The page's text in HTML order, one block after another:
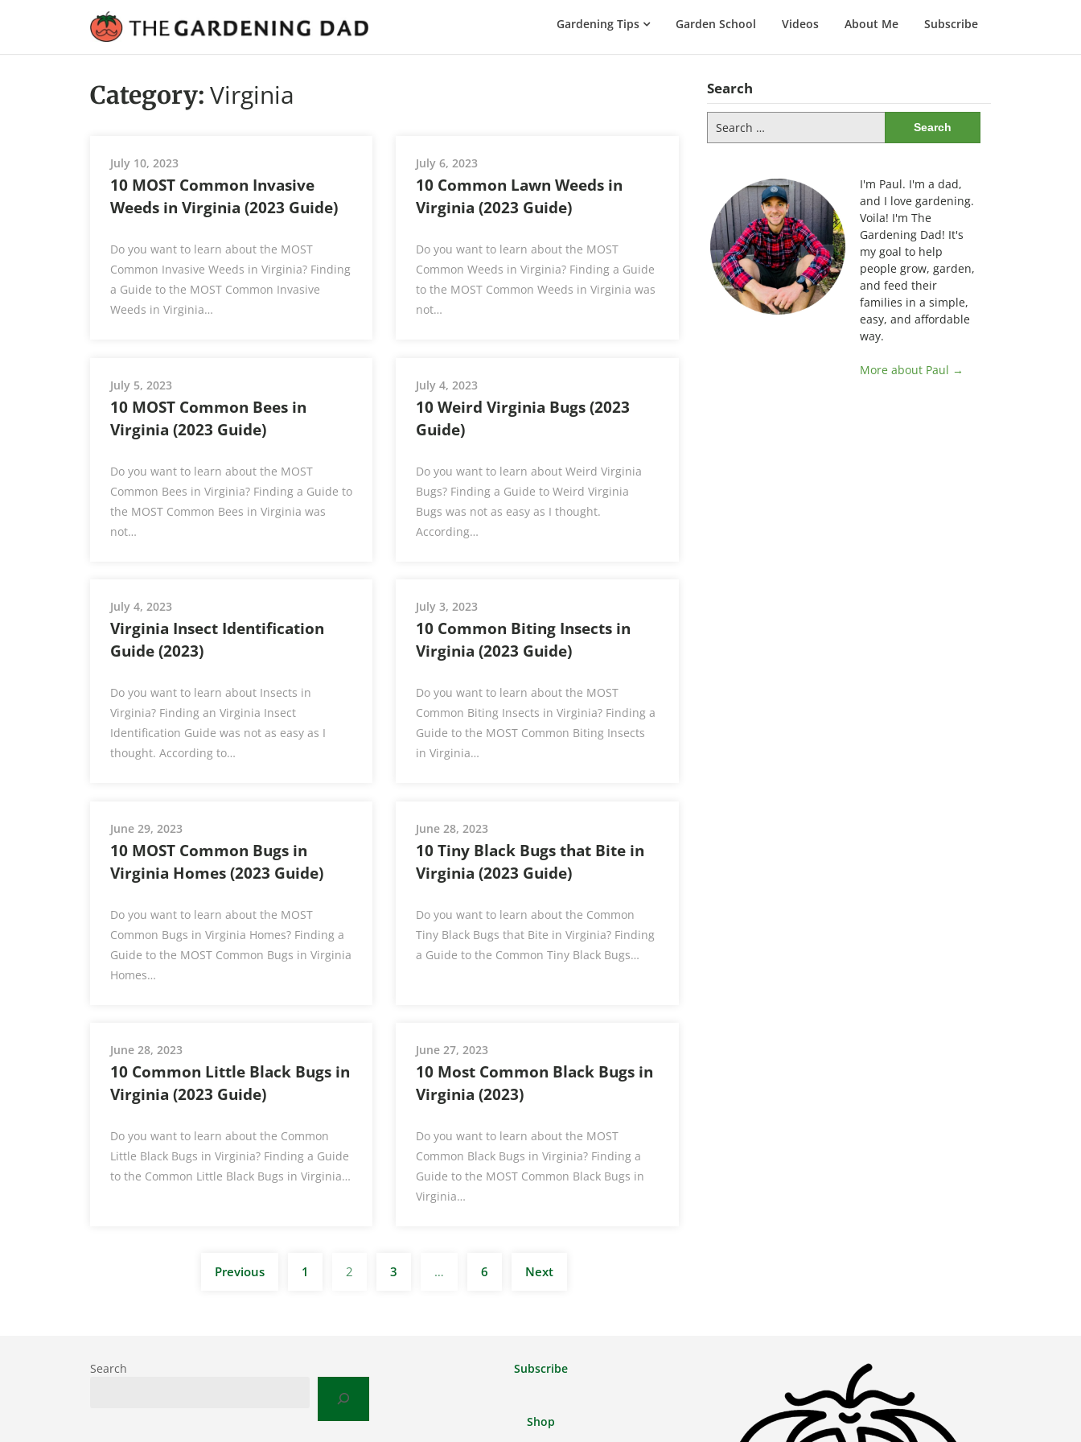
Gardening
Gardening Tips Garden School Videos About Me Subscribe
Category: Virginia
July 10, 2023
10 MOST Common Invasive
Weeds in Virginia (2023 Guide)
Do you want to learn about the MOST
Common Invasive Weeds in Virginia? Finding
a Guide to the MOST Common Invasive
Weeds in Virginia…
July 6, 2023
10 Common Lawn Weeds in
Virginia (2023 Guide)
Do you want to learn about the MOST
Common Weeds in Virginia? Finding a Guide
to the MOST Common Weeds in Virginia was
not…
July 5, 2023
10 MOST Common Bees in
Virginia (2023 Guide)
Do you want to learn about the MOST
Common Bees in Virginia? Finding a Guide to
the MOST Common Bees in Virginia was
not…
July 4, 2023
10 Weird Virginia Bugs (2023
Guide)
Do you want to learn about Weird Virginia
Bugs? Finding a Guide to Weird Virginia
Bugs was not as easy as I thought.
According…
July 4, 2023
Virginia Insect Identification
Guide (2023)
Do you want to learn about Insects in
Virginia? Finding an Virginia Insect
Identification Guide was not as easy as I
thought. According to…
July 3, 2023
10 Common Biting Insects in
Virginia (2023 Guide)
Do you want to learn about the MOST
Common Biting Insects in Virginia? Finding a
Guide to the MOST Common Biting Insects
in Virginia…
June 29, 2023
10 MOST Common Bugs in
Virginia Homes (2023 Guide)
Do you want to learn about the MOST
Common Bugs in Virginia Homes? Finding a
Guide to the MOST Common Bugs in Virginia
Homes…
June 28, 2023
10 Tiny Black Bugs that Bite in
Virginia (2023 Guide)
Do you want to learn about the Common
Tiny Black Bugs that Bite in Virginia? Finding
a Guide to the Common Tiny Black Bugs…
June 28, 2023
10 Common Little Black Bugs in
Virginia (2023 Guide)
Do you want to learn about the Common
Little Black Bugs in Virginia? Finding a Guide
to the Common Little Black Bugs in Virginia…
June 27, 2023
10 Most Common Black Bugs in
Virginia (2023)
Do you want to learn about the MOST
Common Black Bugs in Virginia? Finding a
Guide to the MOST Common Black Bugs in
Virginia…
pagination
Previous 1 2 3 … 6 Next
Search
for:
I'm Paul. I'm a dad,
and I love gardening.
Voila! I'm The
Gardening Dad! It's
my goal to help
people grow, garden,
and feed their
families in a simple,
easy, and affordable
way.
More about Paul →
Search Subscribe
Shop